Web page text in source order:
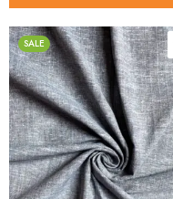
SALE